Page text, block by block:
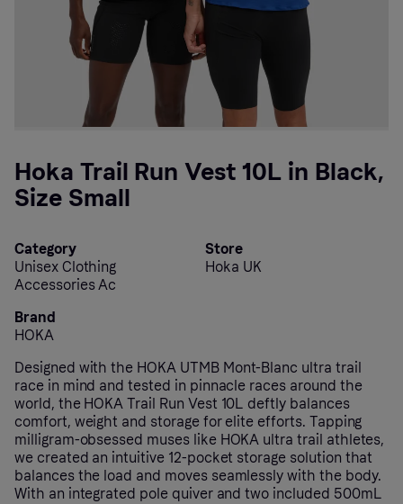
Hoka Trail Run Vest 10L in Black,
Size Small
Category
Unisex Clothing
Accessories Ac
Store
Hoka UK
Brand
HOKA
Designed with the HOKA UTMB Mont-Blanc ultra trail
race in mind and tested in pinnacle races around the
world, the HOKA Trail Run Vest 10L deftly balances
comfort, weight and storage for elite efforts. Tapping
milligram-obsessed muses like HOKA ultra trail athletes,
we created an intuitive 12-pocket storage solution that
balances the load and moves seamlessly with the body.
With an integrated pole quiver and two included 500mL